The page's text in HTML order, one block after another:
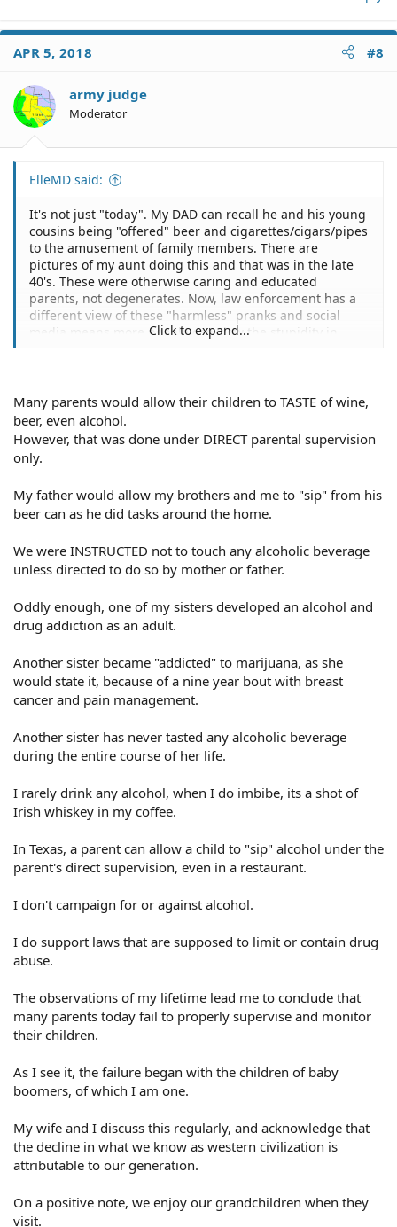
APR 5, 2018 #8
army judge
Moderator
ElleMD said:
It's not just "today". My DAD can recall he and his young
cousins being "offered" beer and cigarettes/cigars/pipes
to the amusement of family members. There are
pictures of my aunt doing this and that was in the late
40's. These were otherwise caring and educated
parents, not degenerates. Now, law enforcement has a
different view of these "harmless" pranks and social
media means more people can view the stupidity in
Click to expand...
Many parents would allow their children to TASTE of wine,
beer, even alcohol.
However, that was done under DIRECT parental supervision
only.
My father would allow my brothers and me to "sip" from his
beer can as he did tasks around the home.
We were INSTRUCTED not to touch any alcoholic beverage
unless directed to do so by mother or father.
Oddly enough, one of my sisters developed an alcohol and
drug addiction as an adult.
Another sister became "addicted" to marijuana, as she
would state it, because of a nine year bout with breast
cancer and pain management.
Another sister has never tasted any alcoholic beverage
during the entire course of her life.
I rarely drink any alcohol, when I do imbibe, its a shot of
Irish whiskey in my coffee.
In Texas, a parent can allow a child to "sip" alcohol under the
parent's direct supervision, even in a restaurant.
I don't campaign for or against alcohol.
I do support laws that are supposed to limit or contain drug
abuse.
The observations of my lifetime lead me to conclude that
many parents today fail to properly supervise and monitor
their children.
As I see it, the failure began with the children of baby
boomers, of which I am one.
My wife and I discuss this regularly, and acknowledge that
the decline in what we know as western civilization is
attributable to our generation.
On a positive note, we enjoy our grandchildren when they
visit.